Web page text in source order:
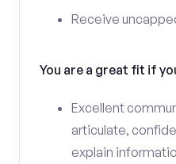
Receive
You are a great fit if
Excellent
articulate,
explain